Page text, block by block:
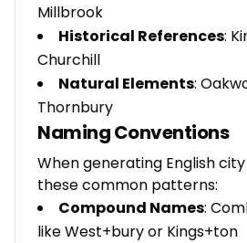
Millbrook
Historical References:
Churchill
Natural Elements:
Thornbury
Naming Conventions
When generating English
these common patterns:
Compound Names:
like West+bury or Kings+ton